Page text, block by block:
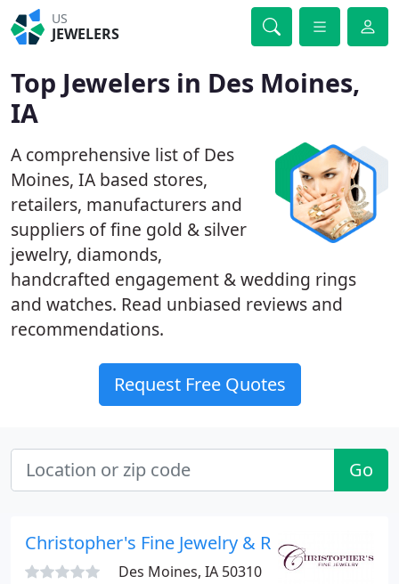
US
JEWELERS
Top Jewelers in Des Moines,
IA
A comprehensive list of Des
Moines, IA based stores,
retailers, manufacturers and
suppliers of fine gold & silver
jewelry, diamonds,
handcrafted engagement & wedding rings
and watches. Read unbiased reviews and
recommendations.
Request Free Quotes
Go
Christopher's Fine Jewelry & Rare Coins
Des Moines, IA 50310